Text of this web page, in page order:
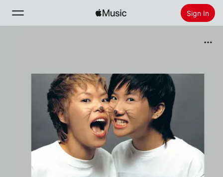
Sign In
Install Apple Music